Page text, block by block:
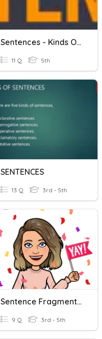
Sentences - Kinds Of Sentences.
11 Q 5th
SENTENCES
13 Q 3rd - 5th
Sentence Fragments And Run On Sentences
9 Q 3rd - 5th